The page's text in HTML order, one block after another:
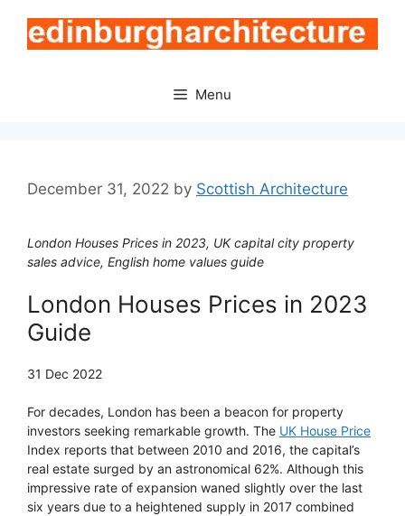
content
Menu
December 31, 2022 by Scottish Architecture
London Houses Prices in 2023, UK capital city property
sales advice, English home values guide
London Houses Prices in 2023
Guide
31 Dec 2022
For decades, London has been a beacon for property
investors seeking remarkable growth. The UK House Price
Index reports that between 2010 and 2016, the capital’s
real estate surged by an astronomical 62%. Although this
impressive rate of expansion waned slightly over the last
six years due to a heightened supply in 2017 combined